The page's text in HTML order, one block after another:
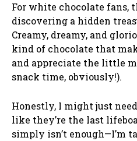
For white chocolate fans,
discovering a hidden
Creamy, dreamy, and
kind of chocolate that
and appreciate the little
snack time, obviously!).
Honestly, I might just
like they’re the last
simply isn’t enough—I’m